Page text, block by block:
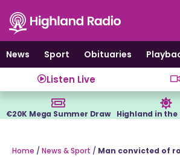
content
News
Sport Obituaries
Listen Live
€20K Mega Summer Draw Highland in the
Home / News & Sport / Man convicted of